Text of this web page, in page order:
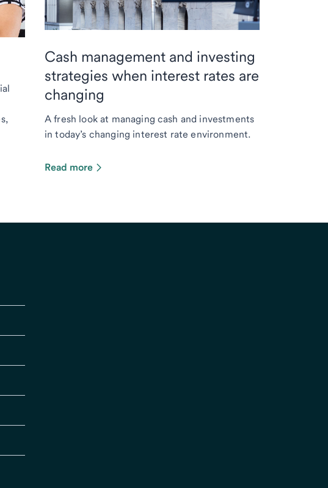
Cash management and investing
strategies when interest rates are
changing
A fresh look at managing cash and investments
in today’s changing interest rate environment.
Read more